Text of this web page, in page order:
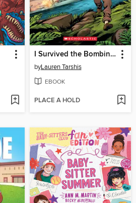
I Survived the Bombing of Pearl Harbor, 1941
byLauren Tarshis
EBOOK
PLACE A HOLD